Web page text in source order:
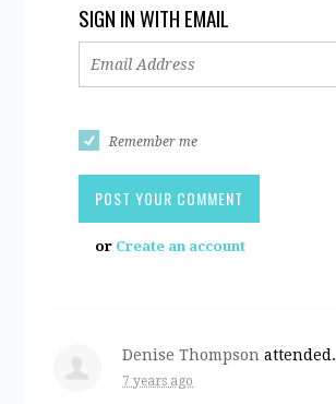
SIGN IN WITH EMAIL
Remember me
or Create an account
Denise Thompson attended.
7 years ago